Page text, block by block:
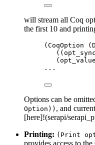
will stream all Coq
the first 10 and
(CoqOption
...
Options can be
Option)) , and
[here]!(serapi/
Printing: (Print
provides access to